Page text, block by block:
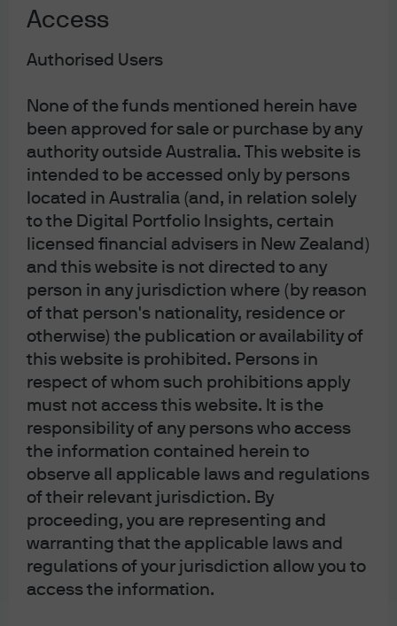
Access
Authorised Users
None of the funds mentioned herein have
been approved for sale or purchase by any
authority outside Australia. This website is
intended to be accessed only by persons
located in Australia (and, in relation solely
to the Digital Portfolio Insights, certain
licensed financial advisers in New Zealand)
and this website is not directed to any
person in any jurisdiction where (by reason
of that person's nationality, residence or
otherwise) the publication or availability of
this website is prohibited. Persons in
respect of whom such prohibitions apply
must not access this website. It is the
responsibility of any persons who access
the information contained herein to
observe all applicable laws and regulations
of their relevant jurisdiction. By
proceeding, you are representing and
warranting that the applicable laws and
regulations of your jurisdiction allow you to
access the information.
JPMorgan Global Strategic Bond
A wise traveler plans for the unknown. With a focus on
mitigating downside risk, JPMorgan Global Strategic Bond
Fund strives to deliver attractive risk-adjusted returns in
different market conditions by investing flexibly across
global fixed income markets.
Fund details
or eliminate risk of loss.
The Market Insights program provides
comprehensive data and commentary on global
markets without reference to products. Designed as a
tool to help clients understand the markets and
support investment decision-making, the program
explores the implications of current economic data
and changing market conditions.
For the purposes of MiFID II, the JPM Market